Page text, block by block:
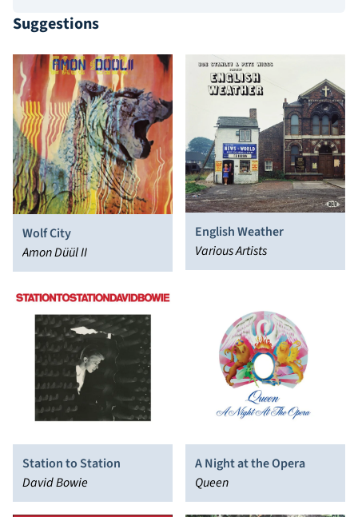
Suggestions
Wolf City
Amon Düül II
English Weather
Various Artists
Station to Station
David Bowie
A Night at the Opera
Queen